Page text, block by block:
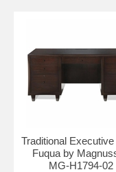
entirely on your taste
station for work? We
We can accommodate
piece for a laptop
Regardless of what you
Furniture Mart can help.
accessory today. It’s just
Traditional
Fuqua by
MG-H1794-02